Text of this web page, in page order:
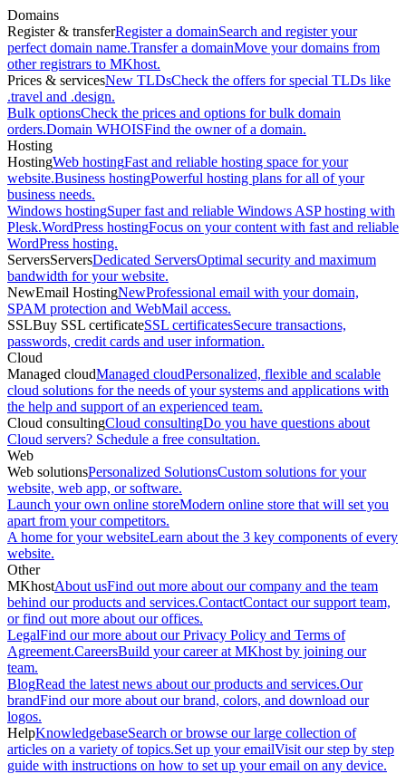
Domains
Register & transferRegister a domainSearch and register your
perfect domain name.Transfer a domainMove your domains from
other registrars to MKhost.
Prices & servicesNew TLDsCheck the offers for special TLDs like
.travel and .design.
Bulk optionsCheck the prices and options for bulk domain
orders.Domain WHOISFind the owner of a domain.
Hosting
HostingWeb hostingFast and reliable hosting space for your
website.Business hostingPowerful hosting plans for all of your
business needs.
Windows hostingSuper fast and reliable Windows ASP hosting with
Plesk.WordPress hostingFocus on your content with fast and reliable
WordPress hosting.
ServersServersDedicated ServersOptimal security and maximum
bandwidth for your website.
NewEmail HostingNewProfessional email with your domain,
SPAM protection and WebMail access.
SSLBuy SSL certificateSSL certificatesSecure transactions,
passwords, credit cards and user information.
Cloud
Managed cloudManaged cloudPersonalized, flexible and scalable
cloud solutions for the needs of your systems and applications with
the help and support of an experienced team.
Cloud consultingCloud consultingDo you have questions about
Cloud servers? Schedule a free consultation.
Web
Web solutionsPersonalized SolutionsCustom solutions for your
website, web app, or software.
Launch your own online storeModern online store that will set you
apart from your competitors.
A home for your websiteLearn about the 3 key components of every
website.
Other
MKhostAbout usFind out more about our company and the team
behind our products and services.ContactContact our support team,
or find out more about our offices.
LegalFind our more about our Privacy Policy and Terms of
Agreement.CareersBuild your career at MKhost by joining our
team.
BlogRead the latest news about our products and services.Our
brandFind our more about our brand, colors, and download our
logos.
HelpKnowledgebaseSearch or browse our large collection of
articles on a variety of topics.Set up your emailVisit our step by step
guide with instructions on how to set up your email on any device.